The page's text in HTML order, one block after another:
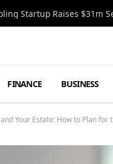
FINANCE BUSINESS
Your Estate: How to Plan for